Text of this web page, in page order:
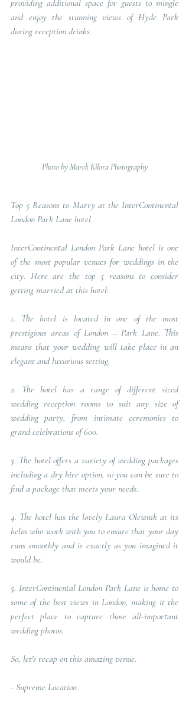
providing additional space for guests to mingle
and enjoy the stunning views of Hyde Park
during reception drinks.
Photo by Marek Kilora Photography
Top 5 Reasons to Marry at the InterContinental
London Park Lane hotel
InterContinental London Park Lane hotel is one
of the most popular venues for weddings in the
city. Here are the top 5 reasons to consider
getting married at this hotel:
1. The hotel is located in one of the most
prestigious areas of London – Park Lane. This
means that your wedding will take place in an
elegant and luxurious setting.
2. The hotel has a range of different sized
wedding reception rooms to suit any size of
wedding party, from intimate ceremonies to
grand celebrations of 600.
3. The hotel offers a variety of wedding packages
including a dry hire option, so you can be sure to
find a package that meets your needs.
4. The hotel has the lovely Laura Olewnik at its
helm who work with you to ensure that your day
runs smoothly and is exactly as you imagined it
would be.
5. InterContinental London Park Lane is home to
some of the best views in London, making it the
perfect place to capture those all-important
wedding photos.
So, let's recap on this amazing venue.
- Supreme Location